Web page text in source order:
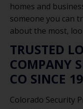
homes and
someone you can
about the most,
TRUSTED
COMPANY
CO SINCE
Colorado Security